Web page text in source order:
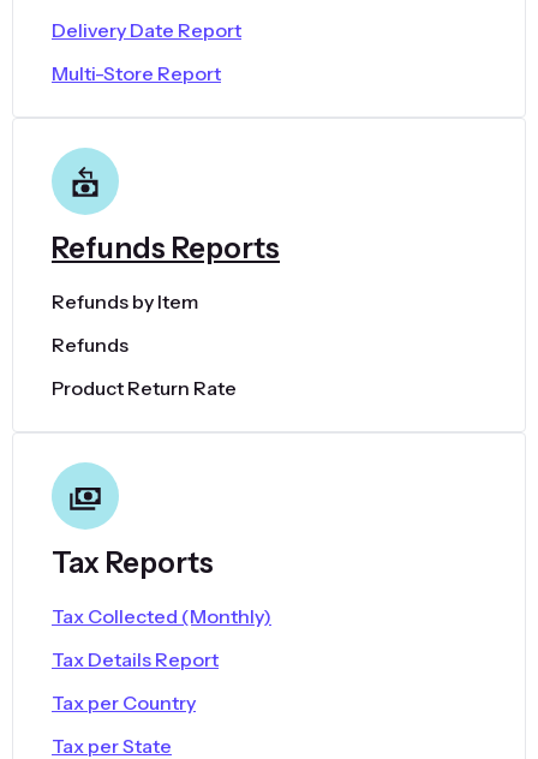
Delivery Date Report
Multi-Store Report
Refunds Reports
Refunds by Item
Refunds
Product Return Rate
Tax Reports
Tax Collected (Monthly)
Tax Details Report
Tax per Country
Tax per State